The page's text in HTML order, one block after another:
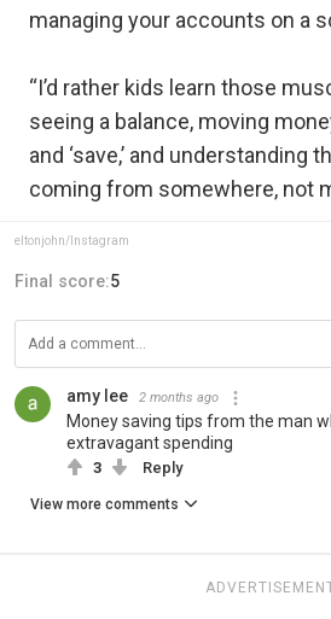
managing your accounts on a
“I’d rather kids learn those
seeing a balance, moving
and ‘save,’ and understanding
coming from somewhere, not
eltonjohn/Instagram
Final score:5
amy lee 2 months ago
Money saving tips from the man
extravagant spending
3 Reply
View more comments